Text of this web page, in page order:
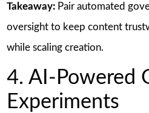
Takeaway:Pair automated
oversight to keep content
while scaling creation.
4. AI-Powered
Experiments